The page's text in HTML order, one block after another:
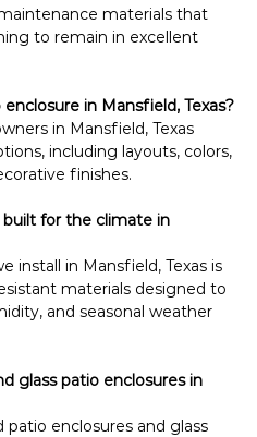
materials that
to remain in excellent
in Mansfield, Texas?
in Mansfield, Texas
including layouts, colors,
finishes.
built for the climate in
install in Mansfield, Texas is
materials designed to
and seasonal weather
glass patio enclosures in
enclosures and glass